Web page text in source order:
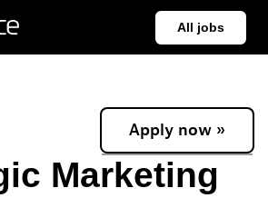
All jobs
Apply now »
Marketing